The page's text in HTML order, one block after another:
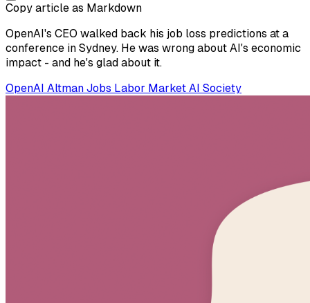
Copy article as Markdown
OpenAI's CEO walked back his job loss predictions at a
conference in Sydney. He was wrong about AI's economic
impact - and he's glad about it.
OpenAI Altman Jobs Labor Market AI Society